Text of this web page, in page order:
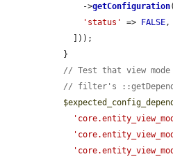
      ->
getConfiguration
'status'
=> FALSE,
// Test that view mode
// filter's